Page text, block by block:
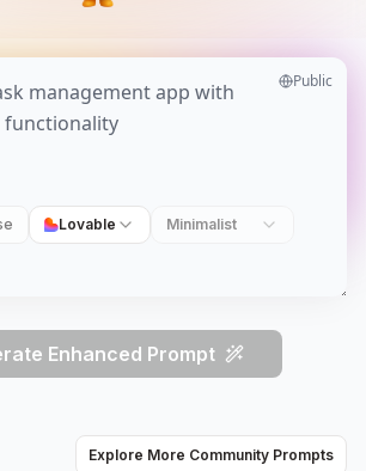
Public
Lovable Minimalist
Enhanced Prompt
Explore More Community Prompts